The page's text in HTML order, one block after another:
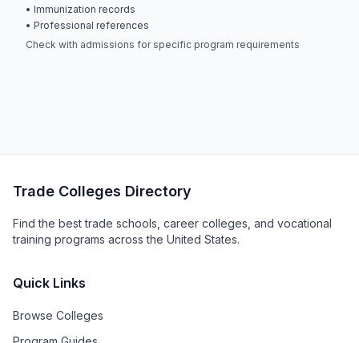
• Immunization records
• Professional references
Check with admissions for specific program requirements
Trade Colleges Directory
Find the best trade schools, career colleges, and vocational
training programs across the United States.
Quick Links
Browse Colleges